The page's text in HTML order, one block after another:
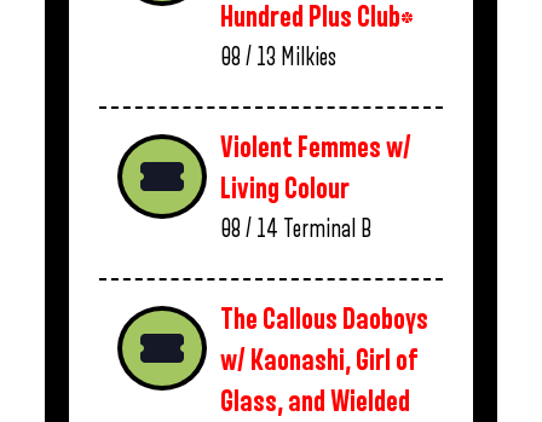
Hundred Plus Club*
08 / 13 Milkies
Violent Femmes w/
Living Colour
08 / 14 Terminal B
The Callous Daoboys
w/ Kaonashi, Girl of
Glass, and Wielded